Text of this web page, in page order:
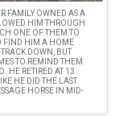
FAMILY OWNED AS A
HIM THROUGH
ONE OF THEM TO
FIND HIM A HOME
DOWN, BUT
TO REMIND THEM
HE RETIRED AT 13
HE DID THE LAST
HORSE IN MID-